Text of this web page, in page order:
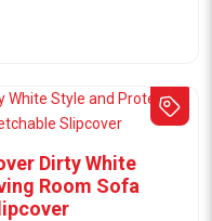
Dirty White
Room Sofa